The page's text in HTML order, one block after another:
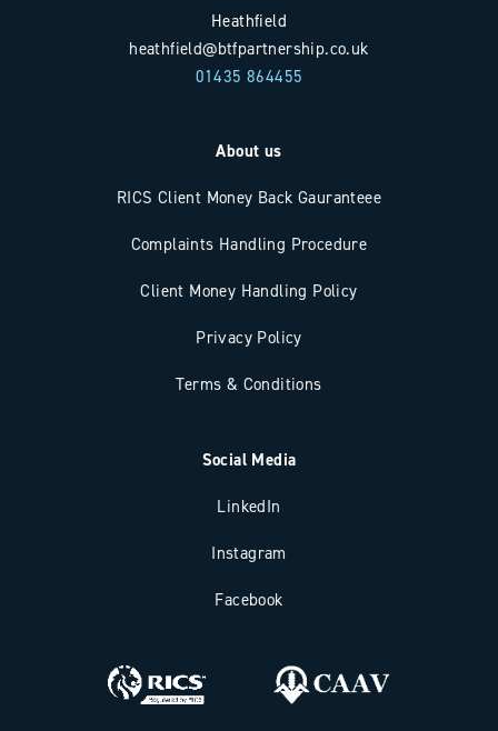
Heathfield
heathfield@btfpartnership.co.uk
01435 864455
About us
RICS Client Money Back Gauranteee
Complaints Handling Procedure
Client Money Handling Policy
Privacy Policy
Terms & Conditions
Social Media
LinkedIn
Instagram
Facebook